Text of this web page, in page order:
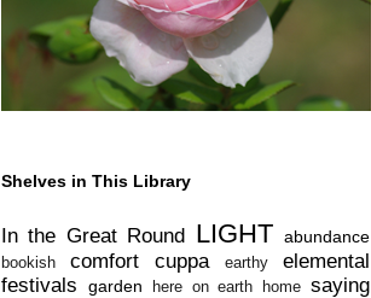
Shelves in This Library
In the Great Round LIGHT abundance
bookish comfort cuppa earthy
elemental
festivals
garden here on earth home saying